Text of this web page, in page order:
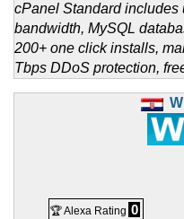
cPanel Standard includes
bandwidth, MySQL
200+ one click installs,
Tbps DDoS protection,
🏆 Alexa Rating 0